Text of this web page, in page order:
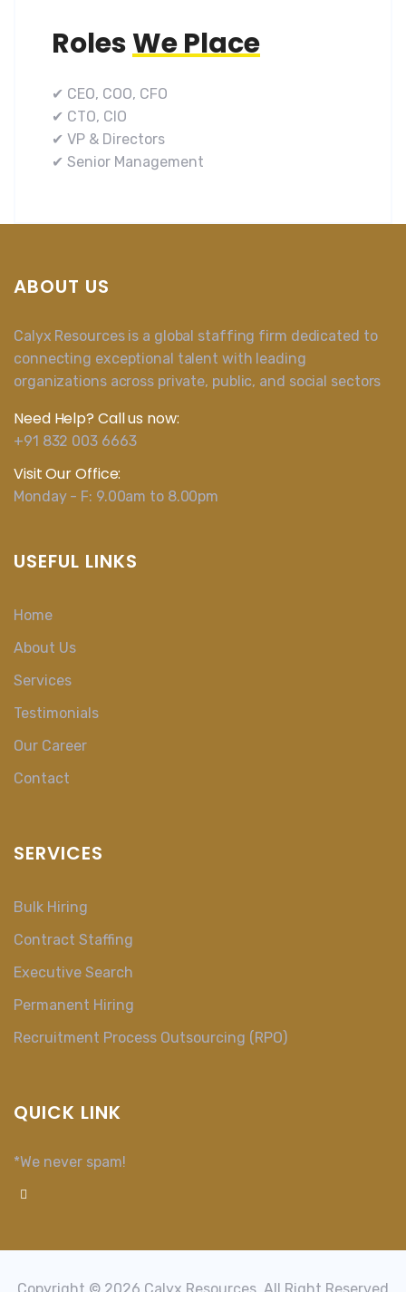
RolesWe Place
✔ CEO, COO, CFO
✔ CTO, CIO
✔ VP & Directors
✔ Senior Management
ABOUT US
Calyx Resources is a global staffing firm dedicated to
connecting exceptional talent with leading
organizations across private, public, and social sectors
Need Help? Call us now:
+91 832 003 6663
Visit Our Office:
Monday - F: 9.00am to 8.00pm
USEFUL LINKS
Home
About Us
Services
Testimonials
Our Career
Contact
SERVICES
Bulk Hiring
Contract Staffing
Executive Search
Permanent Hiring
Recruitment Process Outsourcing (RPO)
QUICK LINK
*We never spam!
Copyright © 2026 Calyx Resources, All Right Reserved